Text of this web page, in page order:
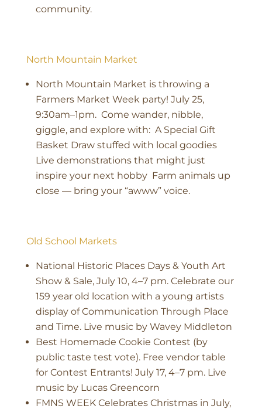
community.
North Mountain Market
North Mountain Market is throwing a
Farmers Market Week party! July 25,
9:30am–1pm. Come wander, nibble,
giggle, and explore with: A Special Gift
Basket Draw stuffed with local goodies
Live demonstrations that might just
inspire your next hobby Farm animals up
close — bring your “awww” voice.
Old School Markets
National Historic Places Days & Youth Art
Show & Sale, July 10, 4–7 pm. Celebrate our
159 year old location with a young artists
display of Communication Through Place
and Time. Live music by Wavey Middleton
Best Homemade Cookie Contest (by
public taste test vote). Free vendor table
for Contest Entrants! July 17, 4–7 pm. Live
music by Lucas Greencorn
FMNS WEEK Celebrates Christmas in July,